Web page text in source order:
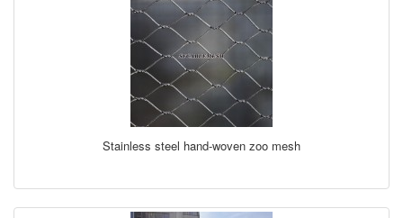
Stainless steel hand-woven zoo mesh